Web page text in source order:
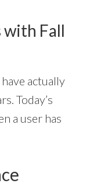
with Fall
actually
Today’s
a user has